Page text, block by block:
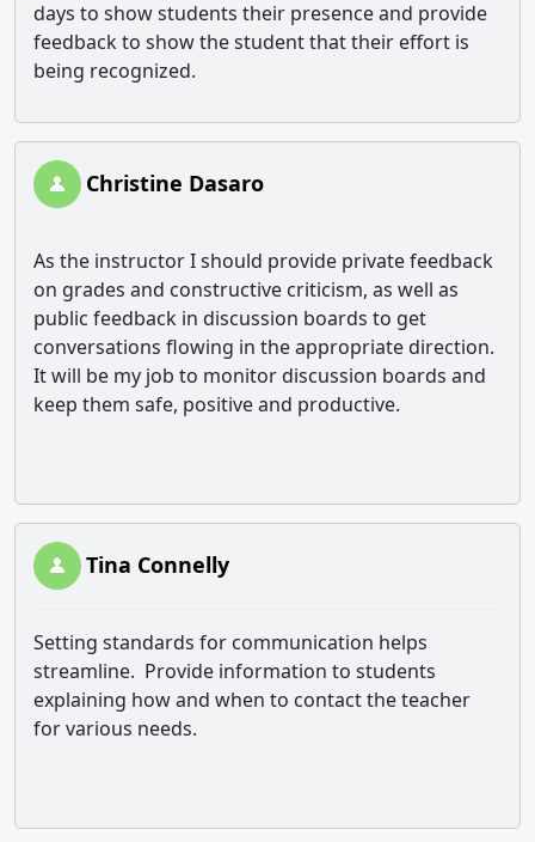
days to show students their presence and provide
feedback to show the student that their effort is
being recognized.
Christine Dasaro
As the instructor I should provide private feedback
on grades and constructive criticism, as well as
public feedback in discussion boards to get
conversations flowing in the appropriate direction.
It will be my job to monitor discussion boards and
keep them safe, positive and productive.
Tina Connelly
Setting standards for communication helps
streamline. Provide information to students
explaining how and when to contact the teacher
for various needs.